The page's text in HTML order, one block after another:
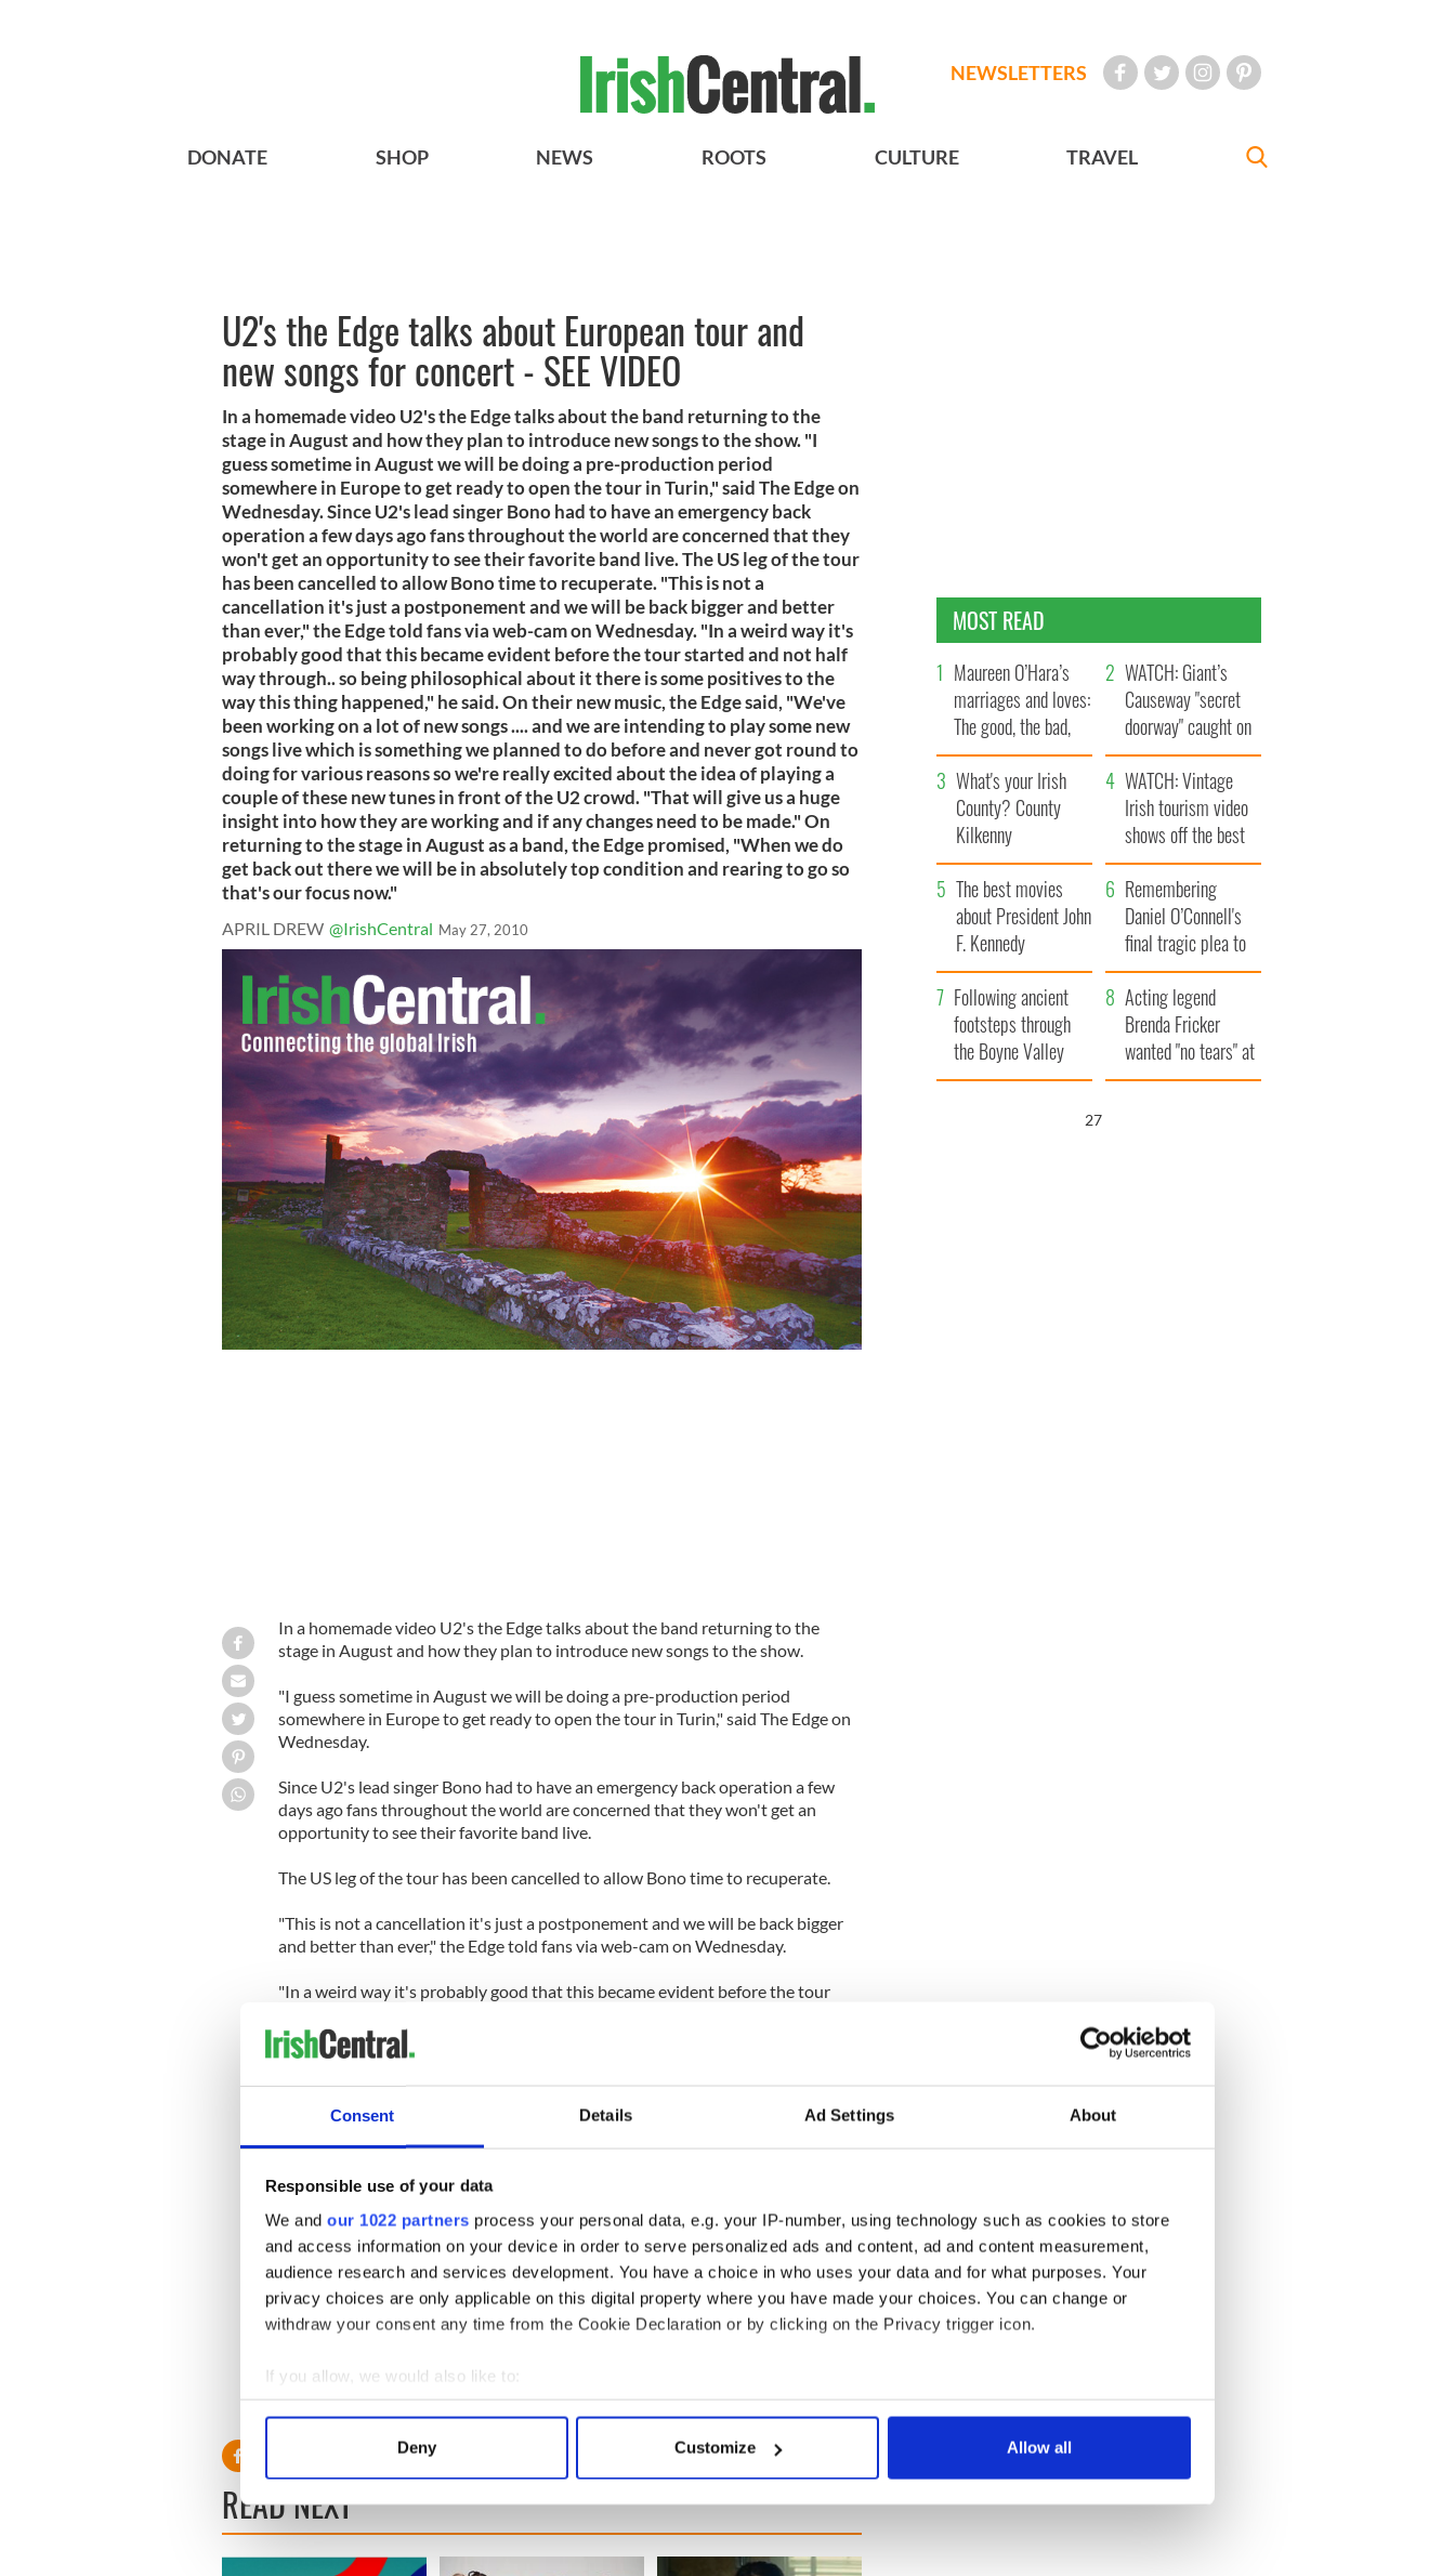
Consent Details Ad Settings About
Responsible use of your data
We and our 1022 partners process your personal data, e.g. your IP-number, using technology such as cookies to store
and access information on your device in order to serve personalized ads and content, ad and content measurement,
audience research and services development. You have a choice in who uses your data and for what purposes. Your
privacy choices are only applicable on this digital property where you have made your choices. You can change or
withdraw your consent any time from the Cookie Declaration or by clicking on the Privacy trigger icon.
If you allow, we would also like to:
Collect information about your geographical location which can be accurate to within several meters
Find out more about how your personal data is processed and set your preferences in the
We use cookies to personalise content and ads, to provide social media features and to analyse our traffic. We also share
information about your use of our site with our social media, advertising and analytics partners who may combine it with
other information that you’ve provided to them or that they’ve collected from your use of their services.
Deny Customize Allow all
NEWSLETTERS
DONATE SHOP NEWS ROOTS CULTURE TRAVEL
U2's the Edge talks about European tour and
new songs for concert - SEE VIDEO
In a homemade video U2's the Edge talks about the band returning to the
stage in August and how they plan to introduce new songs to the show. "I
guess sometime in August we will be doing a pre-production period
somewhere in Europe to get ready to open the tour in Turin," said The Edge on
Wednesday. Since U2's lead singer Bono had to have an emergency back
operation a few days ago fans throughout the world are concerned that they
won't get an opportunity to see their favorite band live. The US leg of the tour
has been cancelled to allow Bono time to recuperate. "This is not a
cancellation it's just a postponement and we will be back bigger and better
than ever," the Edge told fans via web-cam on Wednesday. "In a weird way it's
probably good that this became evident before the tour started and not half
way through.. so being philosophical about it there is some positives to the
way this thing happened," he said. On their new music, the Edge said, "We've
been working on a lot of new songs .... and we are intending to play some new
songs live which is something we planned to do before and never got round to
doing for various reasons so we're really excited about the idea of playing a
couple of these new tunes in front of the U2 crowd. "That will give us a huge
insight into how they are working and if any changes need to be made." On
returning to the stage in August as a band, the Edge promised, "When we do
get back out there we will be in absolutely top condition and rearing to go so
that's our focus now."
APRIL DREW @IrishCentral May 27, 2010
In a homemade video U2's the Edge talks about the band returning to the
stage in August and how they plan to introduce new songs to the show.
"I guess sometime in August we will be doing a pre-production period
somewhere in Europe to get ready to open the tour in Turin," said The Edge on
Wednesday.
Since U2's lead singer Bono had to have an emergency back operation a few
days ago fans throughout the world are concerned that they won't get an
opportunity to see their favorite band live.
The US leg of the tour has been cancelled to allow Bono time to recuperate.
"This is not a cancellation it's just a postponement and we will be back bigger
and better than ever," the Edge told fans via web-cam on Wednesday.
"In a weird way it's probably good that this became evident before the tour
positives to the way this thing happened," he said.
On their new music, the Edge said, "We've been working on a lot of new songs
.... and we are intending to play some new songs live which is something we
planned to do before and never got round to doing for various reasons so we're
really excited about the idea of playing a couple of these new tunes in front of
"That will give us a huge insight into how they are working and if any changes
need to be made."
On returning to the stage in August as a band, the Edge promised, "When we
do get back out there we will be in absolutely top condition and rearing to go
so that's our focus now."
READ NEXT
MOST READ
Maureen O’Hara’s
marriages and loves:
The good, the bad,
and the ugly
WATCH: Giant’s
Causeway "secret
doorway" caught on
camera
What's your Irish
County? County
Kilkenny
WATCH: Vintage
Irish tourism video
shows off the best
bits of Ireland
The best movies
about President John
F. Kennedy
Remembering
Daniel O’Connell's
final tragic plea to
save Ireland from
Famine
Following ancient
footsteps through
the Boyne Valley
Acting legend
Brenda Fricker
wanted "no tears" at
her funeral as she
26